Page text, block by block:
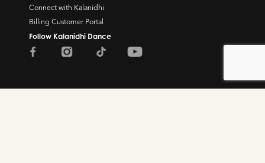
Connect with Kalanidhi
Billing Customer Portal
Follow Kalanidhi Dance